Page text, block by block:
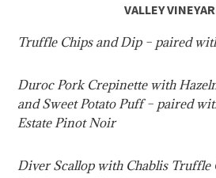
VALLEY
Truffle Chips and Dip – paired
Duroc Pork Crepinette with
and Sweet Potato Puff – paired
Estate Pinot Noir
Diver Scallop with Chablis Truffle